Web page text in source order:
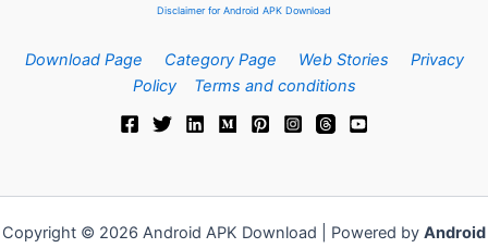
Disclaimer for Android APK Download
Download Page Category Page Web Stories
Privacy
Policy
Terms and conditions
Copyright © 2026 Android APK Download | Powered by Android